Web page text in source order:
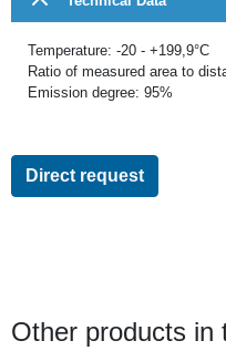
Temperature: -20 - +199,9°C
Ratio of measured area to
Emission degree: 95%
Direct request
Other products in